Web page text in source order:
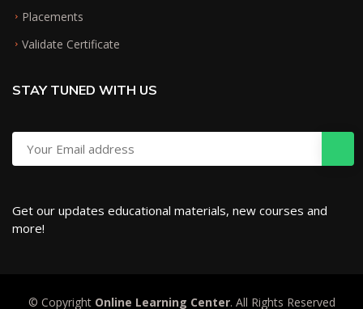
Placements
Validate Certificate
STAY TUNED WITH US
Get our updates educational materials, new courses and
more!
© Copyright Online Learning Center. All Rights Reserved